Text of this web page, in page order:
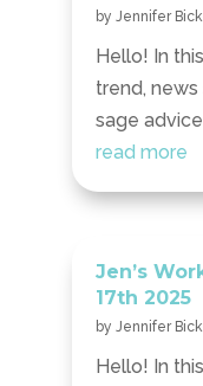
by Jennifer
Hello! In
trend,
sage advice
read more
Jen’s
17th 2025
by Jennifer
Hello! In